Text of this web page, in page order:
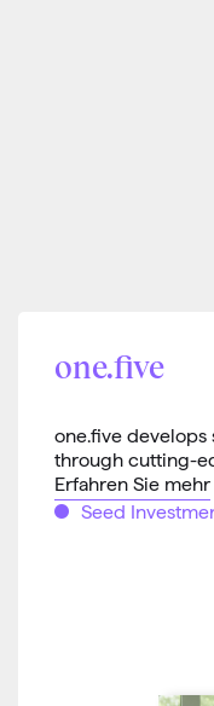
one.five
one.five develops
through cutting-
Erfahren Sie mehr
Seed